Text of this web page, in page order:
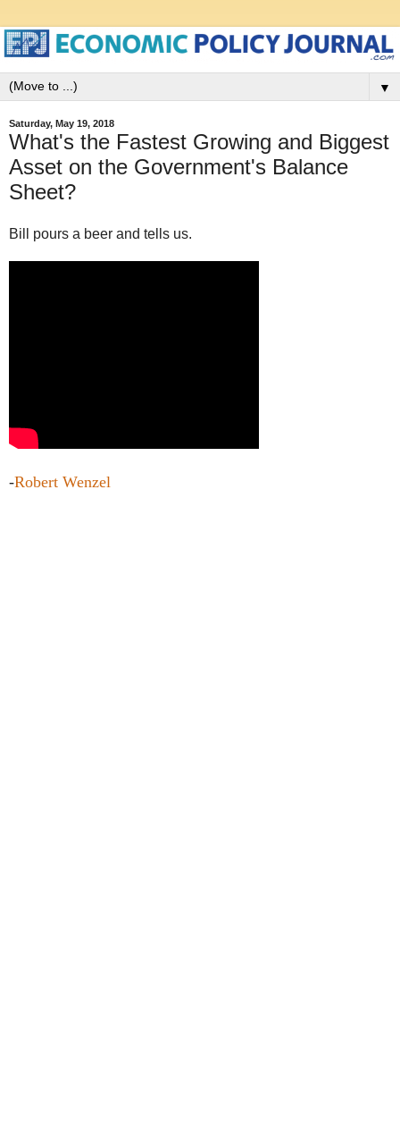
▼
Saturday, May 19, 2018
What's the Fastest Growing and Biggest
Asset on the Government's Balance
Sheet?
Bill pours a beer and tells us.
-Robert Wenzel